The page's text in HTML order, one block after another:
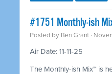
#1751 Monthly-ish
Posted by Ben Grant ·
Air Date: 11-11-25
The Monthly-ish Mix™ is